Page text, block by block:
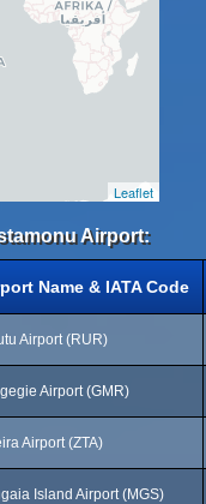
Leaflet
Airport:
Name & IATA Code
Airport (RUR)
Airport (GMR)
Airport (ZTA)
Island Airport (MGS)